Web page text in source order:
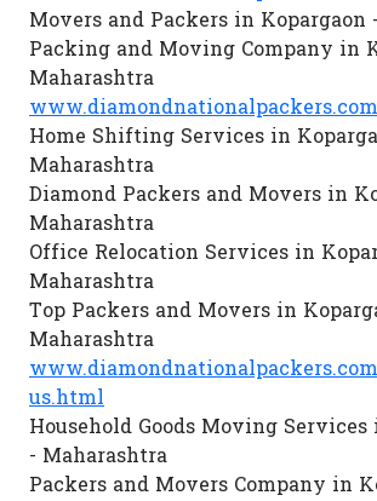
Movers and Packers in Kopargaon
Packing and Moving Company in
Maharashtra
Home Shifting Services in
Maharashtra
Diamond Packers and Movers in
Maharashtra
Office Relocation Services in
Maharashtra
Top Packers and Movers in
Maharashtra
us.html
Household Goods Moving
- Maharashtra
Packers and Movers Company in